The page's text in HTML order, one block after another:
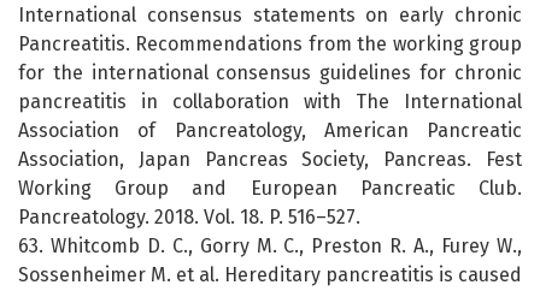
International consensus statements on early chronic
Pancreatitis. Recommendations from the working group
for the international consensus guidelines for chronic
pancreatitis in collaboration with The International
Association of Pancreatology, American Pancreatic
Association, Japan Pancreas Society, Pancreas. Fest
Working Group and European Pancreatic Club.
Pancreatology. 2018. Vol. 18. P. 516–527.
63. Whitcomb D. C., Gorry M. C., Preston R. A., Furey W.,
Sossenheimer M. et al. Hereditary pancreatitis is caused